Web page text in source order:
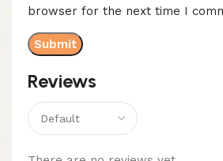
Reviews
browser for the next time I